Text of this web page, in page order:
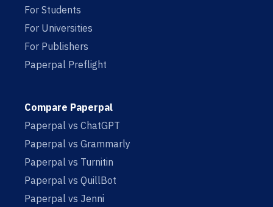
For Students
For Universities
For Publishers
Paperpal Preflight
Compare Paperpal
Paperpal vs ChatGPT
Paperpal vs Grammarly
Paperpal vs Turnitin
Paperpal vs QuillBot
Paperpal vs Jenni